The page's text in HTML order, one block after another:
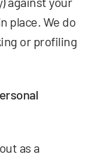
place. We do
or profiling
as a